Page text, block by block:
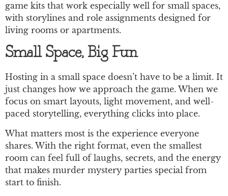
game kits that work especially well for small spaces,
with storylines and role assignments designed for
living rooms or apartments.
Small Space, Big Fun
Hosting in a small space doesn’t have to be a limit. It
just changes how we approach the game. When we
focus on smart layouts, light movement, and well-
paced storytelling, everything clicks into place.
What matters most is the experience everyone
shares. With the right format, even the smallest
room can feel full of laughs, secrets, and the energy
that makes murder mystery parties special from
start to finish.